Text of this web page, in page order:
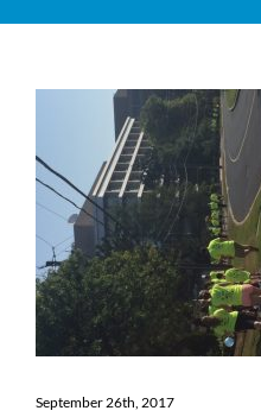
September 26th, 2017